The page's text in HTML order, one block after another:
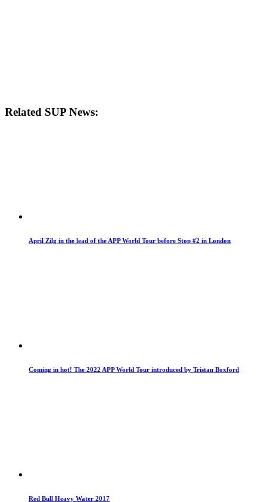
Related SUP News:
April Zilg in the lead of the APP World Tour before Stop #2 in London
Coming in hot! The 2022 APP World Tour introduced by Tristan Boxford
Red Bull Heavy Water 2017